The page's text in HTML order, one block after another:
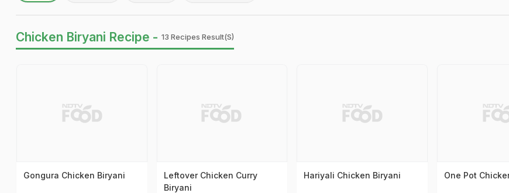
Chicken Biryani Recipe - 13 Recipes Result(s)
Gongura Chicken Biryani
Leftover Chicken Curry
Biryani
Hariyali Chicken Biryani One Pot